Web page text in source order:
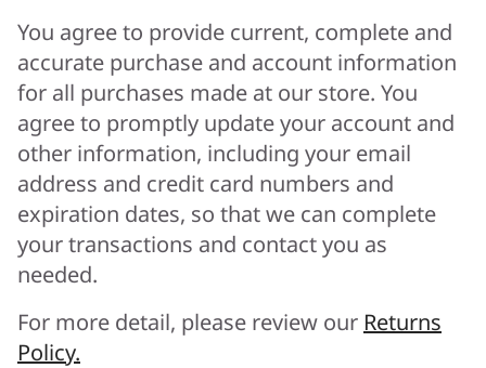
You agree to provide current, complete and
accurate purchase and account information
for all purchases made at our store. You
agree to promptly update your account and
other information, including your email
address and credit card numbers and
expiration dates, so that we can complete
your transactions and contact you as
needed.
For more detail, please review our Returns
Policy.